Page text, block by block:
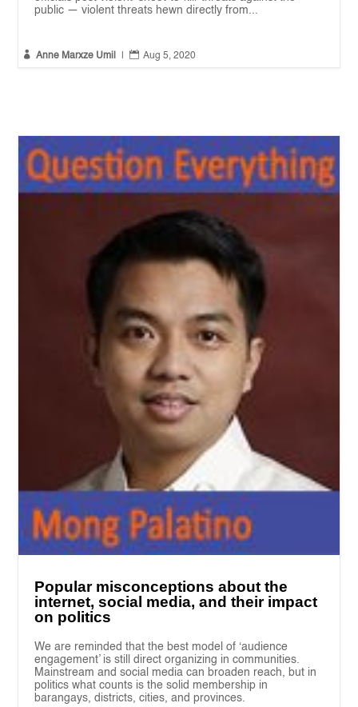
public — violent threats hewn directly from...
 Anne Marxze Umil  Aug 5, 2020
Popular misconceptions about the
internet, social media, and their impact
on politics
We are reminded that the best model of ‘audience
engagement’ is still direct organizing in communities.
Mainstream and social media can broaden reach, but in
politics what counts is the solid membership in
barangays, districts, cities, and provinces.